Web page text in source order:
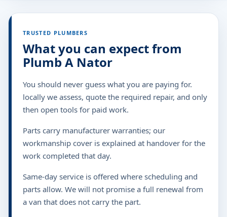
TRUSTED PLUMBERS
What you can expect from
Plumb A Nator
You should never guess what you are paying for.
locally we assess, quote the required repair, and only
then open tools for paid work.
Parts carry manufacturer warranties; our
workmanship cover is explained at handover for the
work completed that day.
Same-day service is offered where scheduling and
parts allow. We will not promise a full renewal from
a van that does not carry the part.